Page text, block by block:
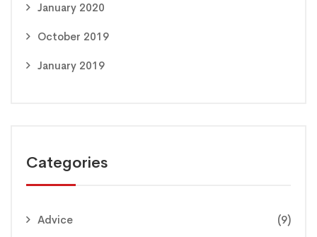
January 2020
October 2019
January 2019
Categories
Advice (9)